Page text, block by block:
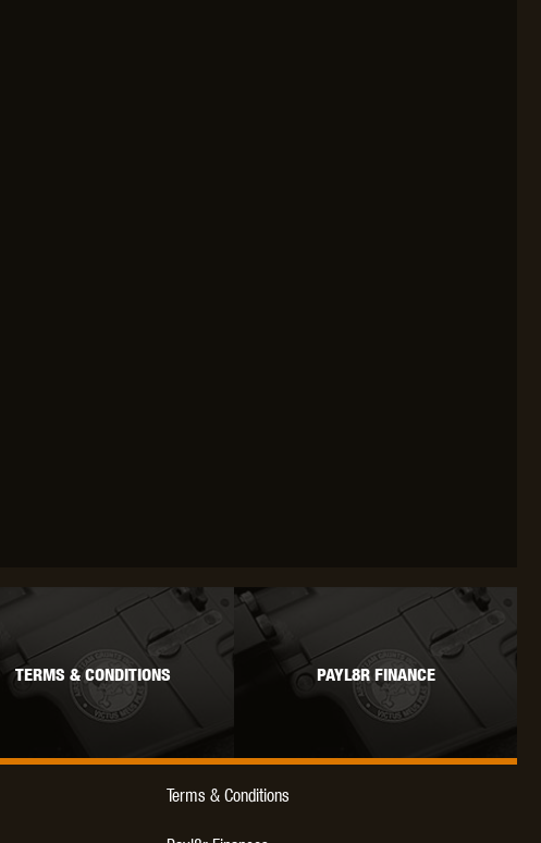
TERMS & CONDITIONS PAYL8R FINANCE
Terms & Conditions